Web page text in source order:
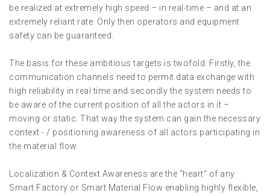
be realized at extremely high speed – in real-time – and at an
extremely reliant rate. Only then operators and equipment
safety can be guaranteed.
The basis for these ambitious targets is twofold: Firstly, the
communication channels need to permit data exchange with
high reliability in real time and secondly the system needs to
be aware of the current position of all the actors in it –
moving or static. That way the system can gain the necessary
context - / positioning awareness of all actors participating in
the material flow.
Localization & Context Awareness are the “heart” of any
Smart Factory or Smart Material Flow enabling highly flexible,